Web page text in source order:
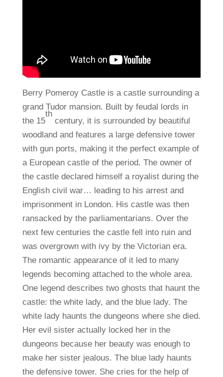
Berry Pomeroy Castle is a castle surrounding a
grand Tudor mansion. Built by feudal lords in
the 15
th
century, it is surrounded by beautiful
woodland and features a large defensive tower
with gun ports, making it the perfect example of
a European castle of the period. The owner of
the castle declared himself a royalist during the
English civil war… leading to his arrest and
imprisonment in London. His castle was then
ransacked by the parliamentarians. Over the
next few centuries the castle fell into ruin and
was overgrown with ivy by the Victorian era.
The romantic appearance of it led to many
legends becoming attached to the whole area.
One legend describes two ghosts that haunt the
castle: the white lady, and the blue lady. The
white lady haunts the dungeons where she died.
Her evil sister actually locked her in the
dungeons because her beauty was enough to
make her sister jealous. The blue lady haunts
the defensive tower. She cries for the help of